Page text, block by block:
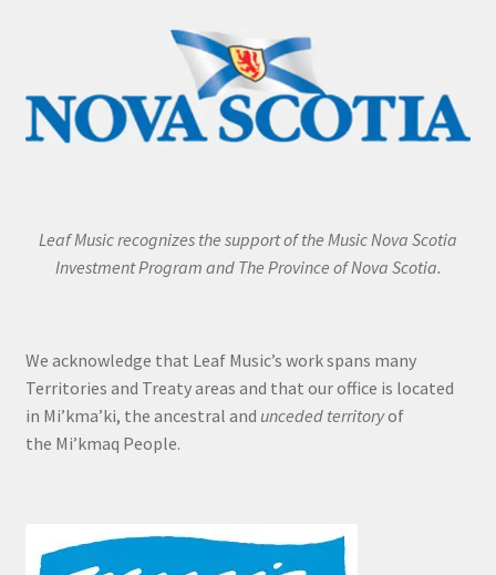
Leaf Music recognizes the support of the Music Nova Scotia
Investment Program and The Province of Nova Scotia.
We acknowledge that Leaf Music’s work spans many
Territories and Treaty areas and that our office is located
in Mi’kma’ki, the ancestral and unceded territoryof
the Mi’kmaq People.